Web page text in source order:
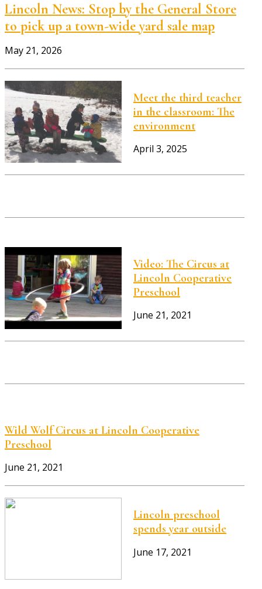
Lincoln News: Stop by the General Store
to pick up a town-wide yard sale map
May 21, 2026
Meet the third teacher
in the classroom: The
environment
April 3, 2025
Video: The Circus at
Lincoln Cooperative
Preschool
June 21, 2021
Wild Wolf Circus at Lincoln Cooperative
Preschool
June 21, 2021
Lincoln preschool
spends year outside
June 17, 2021